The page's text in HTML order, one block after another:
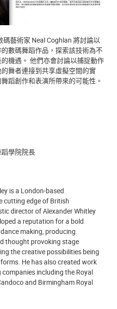
藝術家 Neal Coghlan 將討論以
數碼舞蹈作品，探索該技術為不
機遇。 他們亦會討論以捕捉動作
舞者連接到共享虛擬空間的實
蹈創作和表演所帶來的可能性。
蹈學院院長
is a London-based
cutting edge of British
director of Alexander Whitley
a reputation for a bold
making, producing
thought provoking stage
the creative possibilities being
He has also created work
including the Royal
and Birmingham Royal